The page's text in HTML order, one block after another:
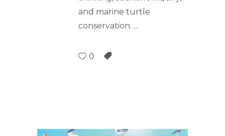
and marine turtle
conservation.
0